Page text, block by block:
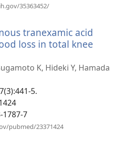
35363452/
janela)
tranexamic acid
loss in total knee
K, Hideki Y, Hamada
5.
1787-7
pubmed/23371424